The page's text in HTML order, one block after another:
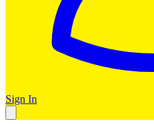
Sign In